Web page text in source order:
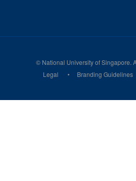
© National University of Singapore.
Legal
Branding Guidelines